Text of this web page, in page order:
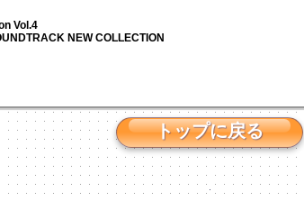
Vol.4
NEW COLLECTION
トップに戻る